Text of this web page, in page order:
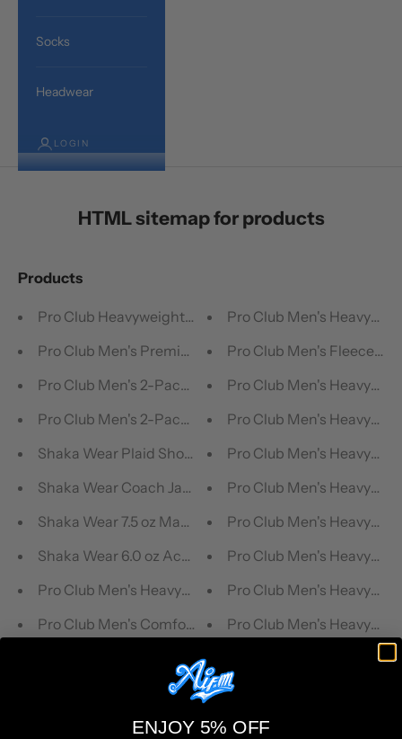
Socks
Headwear
LOGIN
HTML sitemap for products
Products
Pro Club Heavyweight Crew Socks (3 Pairs)
Pro Club Men's Premium Ringspun Cotton Ribbed A-
Pro Club Men's 2-Pack Comfort Soft Cotton Boxer Brief
Pro Club Men's 2-Pack Classic Woven Boxers (Mix
Shaka Wear Plaid Shorts
Shaka Wear Coach Jacket Windbreaker
Shaka Wear 7.5 oz Max Heavyweight Short Sleeve T-
Shaka Wear 6.0 oz Active Short Sleeve T-Shirt
Pro Club Men's Heavyweight Pile Full Zip Hoodie
Pro Club Men's Comfort Fleece Pants
Pro Club Men's
Pro Club Men's Fleece
Pro Club Men's
Pro Club Men's
Pro Club Men's
Pro Club Men's
Pro Club Men's
Pro Club Men's
Pro Club Men's
Pro Club Men's
ENJOY 5% OFF